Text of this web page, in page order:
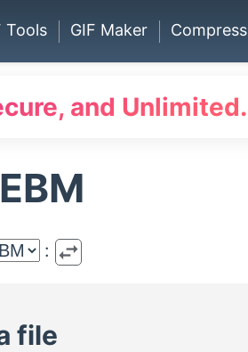
Tools GIF Maker Compress
and Unlimited.
: swap_horiz
file